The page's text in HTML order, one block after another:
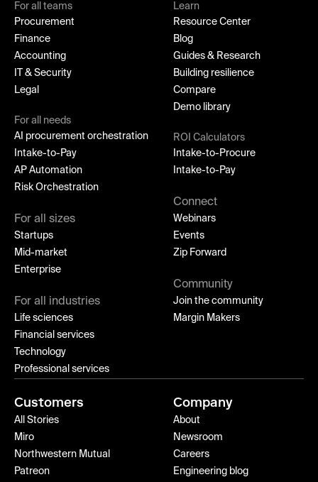
For all teams
Procurement
Finance
Accounting
IT & Security
Legal
For all needs
AI procurement orchestration
Intake-to-Pay
AP Automation
Risk Orchestration
For all sizes
Startups
Mid-market
Enterprise
For all industries
Life sciences
Financial services
Technology
Professional services
Learn
Resource Center
Blog
Guides & Research
Building resilience
Compare
Demo library
ROI Calculators
Intake-to-Procure
Intake-to-Pay
Connect
Webinars
Events
Zip Forward
Community
Join the community
Margin Makers
Customers
All Stories
Miro
Northwestern Mutual
Patreon
Company
About
Newsroom
Careers
Engineering blog